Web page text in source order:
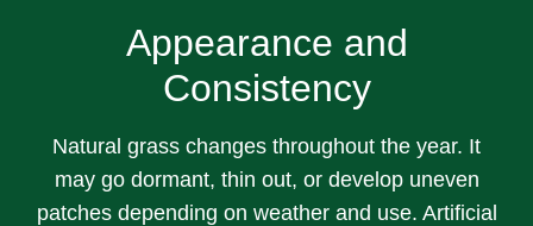
Appearance and
Consistency
Natural grass changes throughout the year. It
may go dormant, thin out, or develop uneven
patches depending on weather and use. Artificial